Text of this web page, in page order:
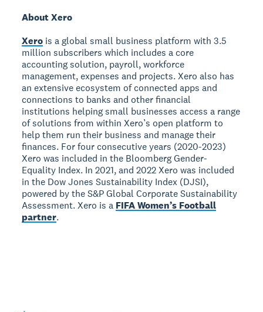
About Xero
Xero is a global small business platform with 3.5
million subscribers which includes a core
accounting solution, payroll, workforce
management, expenses and projects. Xero also has
an extensive ecosystem of connected apps and
connections to banks and other financial
institutions helping small businesses access a range
of solutions from within Xero’s open platform to
help them run their business and manage their
finances. For four consecutive years (2020-2023)
Xero was included in the Bloomberg Gender-
Equality Index. In 2021, and 2022 Xero was included
in the Dow Jones Sustainability Index (DJSI),
powered by the S&P Global Corporate Sustainability
Assessment. Xero is a FIFA Women’s Football
partner.